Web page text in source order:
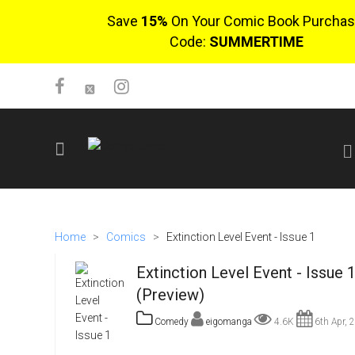
Save 15% On Your Comic Book
Code: SUMMERTIME
Login
Home > Comics > Extinction Level Event - Issue 1
Extinction Level Event - Issue 1
(Preview)
Comedy eigomanga 4.6K 6th Apr,